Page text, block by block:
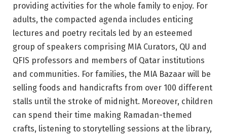
providing activities for the whole family to enjoy. For
adults, the compacted agenda includes enticing
lectures and poetry recitals led by an esteemed
group of speakers comprising MIA Curators, QU and
QFIS professors and members of Qatar institutions
and communities. For families, the MIA Bazaar will be
selling foods and handicrafts from over 100 different
stalls until the stroke of midnight. Moreover, children
can spend their time making Ramadan-themed
crafts, listening to storytelling sessions at the library,